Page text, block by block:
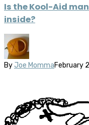
Is the Kool-Aid
inside?
By Joe MommaFebruary